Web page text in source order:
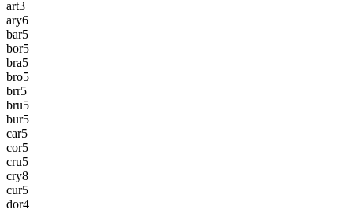
art3
ary6
bar5
bor5
bra5
bro5
brr5
bru5
bur5
car5
cor5
cru5
cry8
cur5
dor4